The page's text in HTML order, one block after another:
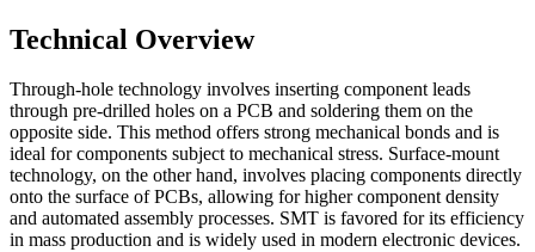
Technical Overview
Through-hole technology involves inserting component leads
through pre-drilled holes on a PCB and soldering them on the
opposite side. This method offers strong mechanical bonds and is
ideal for components subject to mechanical stress. Surface-mount
technology, on the other hand, involves placing components directly
onto the surface of PCBs, allowing for higher component density
and automated assembly processes. SMT is favored for its efficiency
in mass production and is widely used in modern electronic devices.